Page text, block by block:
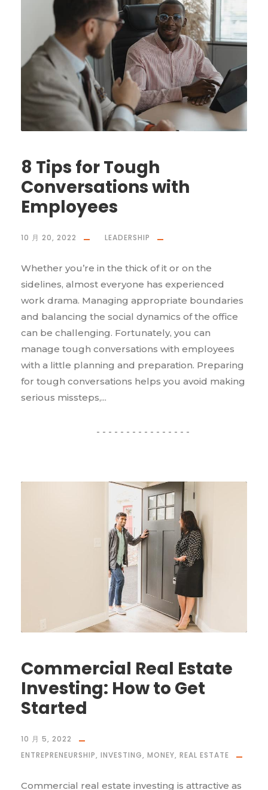
8 Tips for Tough
Conversations with
Employees
10 月 20, 2022 LEADERSHIP
Whether you’re in the thick of it or on the
sidelines, almost everyone has experienced
work drama. Managing appropriate boundaries
and balancing the social dynamics of the office
can be challenging. Fortunately, you can
manage tough conversations with employees
with a little planning and preparation. Preparing
for tough conversations helps you avoid making
serious missteps,...
Commercial Real Estate
Investing: How to Get
Started
10 月 5, 2022
ENTREPRENEURSHIP, INVESTING, MONEY, REAL ESTATE
Commercial real estate investing is attractive as